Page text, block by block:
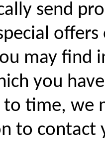
send
may find
you
time, we
to contact